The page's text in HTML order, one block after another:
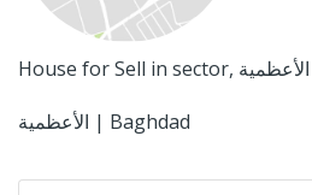
الأعظمية | Baghdad